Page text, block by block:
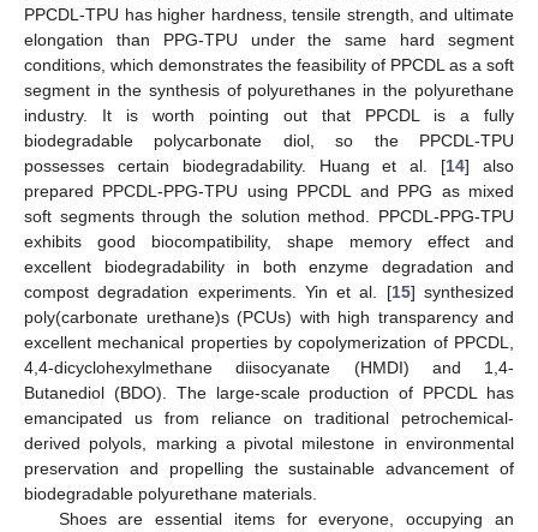
PPCDL-TPU has higher hardness, tensile strength, and ultimate
elongation than PPG-TPU under the same hard segment
conditions, which demonstrates the feasibility of PPCDL as a soft
segment in the synthesis of polyurethanes in the polyurethane
industry. It is worth pointing out that PPCDL is a fully
biodegradable polycarbonate diol, so the PPCDL-TPU
possesses certain biodegradability. Huang et al. [14] also
prepared PPCDL-PPG-TPU using PPCDL and PPG as mixed
soft segments through the solution method. PPCDL-PPG-TPU
exhibits good biocompatibility, shape memory effect and
excellent biodegradability in both enzyme degradation and
compost degradation experiments. Yin et al. [15] synthesized
poly(carbonate urethane)s (PCUs) with high transparency and
excellent mechanical properties by copolymerization of PPCDL,
4,4-dicyclohexylmethane diisocyanate (HMDI) and 1,4-
Butanediol (BDO). The large-scale production of PPCDL has
emancipated us from reliance on traditional petrochemical-
derived polyols, marking a pivotal milestone in environmental
preservation and propelling the sustainable advancement of
biodegradable polyurethane materials.
Shoes are essential items for everyone, occupying an